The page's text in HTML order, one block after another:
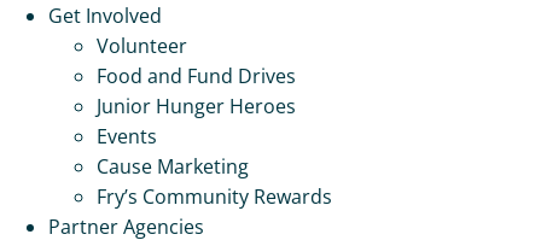
Get Involved
Volunteer
Food and Fund Drives
Junior Hunger Heroes
Events
Cause Marketing
Fry’s Community Rewards
Partner Agencies